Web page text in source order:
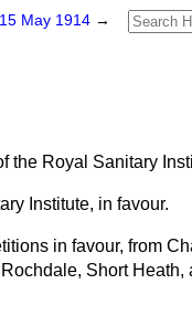
15 May 1914 →
the Royal Sanitary
Institute, in favour.
in favour, from
Short Heath,